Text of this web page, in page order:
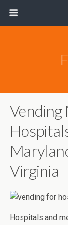
Vending
Virginia
Hospitals and